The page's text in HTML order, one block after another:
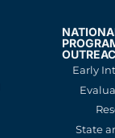
Early
State